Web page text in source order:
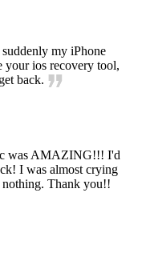
my iPhone
your ios recovery tool,
back.
was AMAZING!!! I'd
I was almost crying
nothing. Thank you!!